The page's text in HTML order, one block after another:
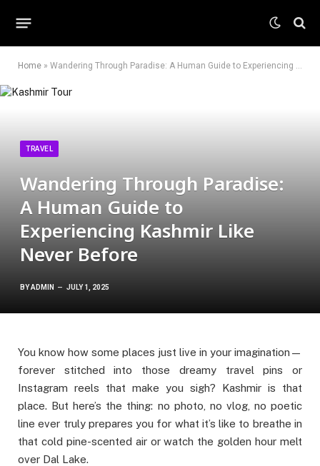
Home » Wandering Through Paradise: A Human Guide to Experiencing Kashmir Like Never Before
TRAVEL
Wandering Through Paradise:
A Human Guide to
Experiencing Kashmir Like
Never Before
BYADMIN JULY 1, 2025
You know how some places just live in your imagination—
forever stitched into those dreamy travel pins or
Instagram reels that make you sigh? Kashmir is that
place. But here’s the thing: no photo, no vlog, no poetic
line ever truly prepares you for what it’s like to breathe in
that cold pine-scented air or watch the golden hour melt
over Dal Lake.